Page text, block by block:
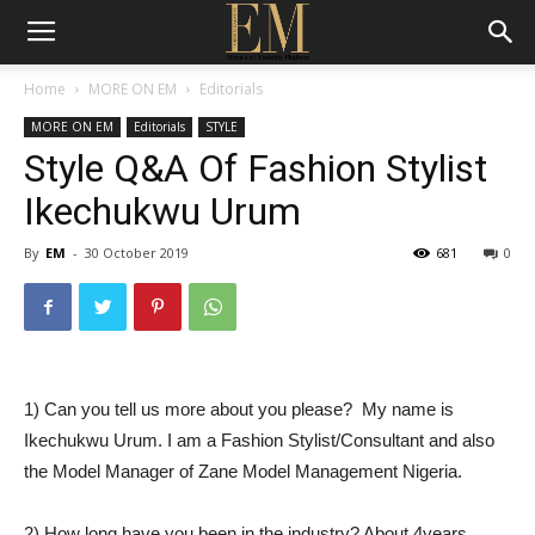
Home MORE ON EM Editorials
MORE ON EM Editorials STYLE
Style Q&A Of Fashion Stylist
Ikechukwu Urum
By EM - 30 October 2019 0
681
1) Can you tell us more about you please? My name is
Ikechukwu Urum. I am a Fashion Stylist/Consultant and also
the Model Manager of Zane Model Management Nigeria.